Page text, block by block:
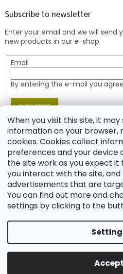
When you visit this site, it
information on your browser,
cookies. Cookies collect
preferences and your device
the site work as you expect
you interact with the site, and
advertisements that are
You can find out more and
settings by clicking to the
Accept
Subscribe to newsletter
Enter your email and we will send
new products in our e-shop.
Email
By entering the e-mail you
SUBSCRIBE
Contact
shop @jablonex.com
+420 774 431 432 (English)
Created
Shop